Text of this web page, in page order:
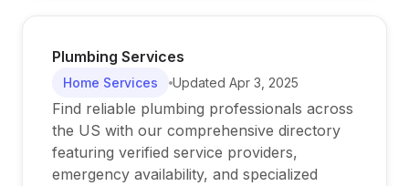
Plumbing Services
Home Services Updated Apr 3, 2025
Find reliable plumbing professionals across
the US with our comprehensive directory
featuring verified service providers,
emergency availability, and specialized